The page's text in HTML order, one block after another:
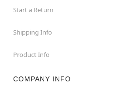
Start a Return
Shipping Info
Product Info
COMPANY INFO